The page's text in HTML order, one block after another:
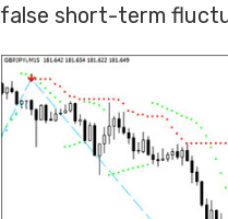
false short-term